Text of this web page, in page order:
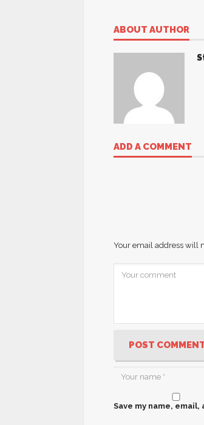
ABOUT AUTHOR
ADD A COMMENT
Your email address will
POST
Save my name,